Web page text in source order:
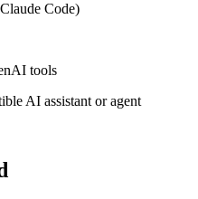
Code)
tools
AI assistant or agent